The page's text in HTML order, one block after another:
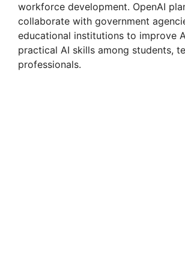
workforce development. OpenAI
collaborate with government
educational institutions to improve
practical AI skills among students,
professionals.